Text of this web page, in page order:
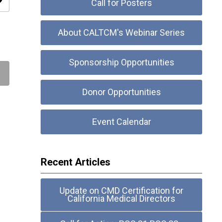
Call for Posters
About CALTCM's Webinar Series
Sponsorship Opportunities
Donor Opportunities
Event Calendar
Recent Articles
Update on CMD Certification for
California Medical Directors